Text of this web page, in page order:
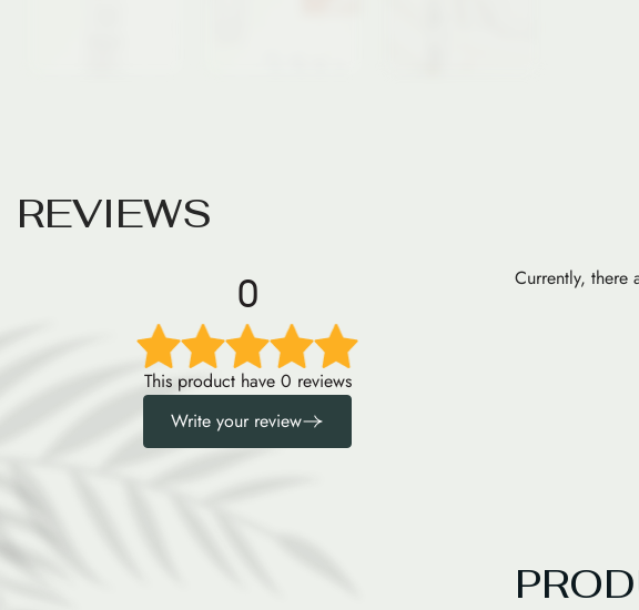
REVIEWS
0
This product have 0 reviews
Write your review
Currently, there